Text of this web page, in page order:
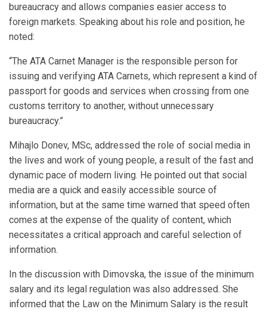
bureaucracy and allows companies easier access to
foreign markets. Speaking about his role and position, he
noted:
“The ATA Carnet Manager is the responsible person for
issuing and verifying ATA Carnets, which represent a kind of
passport for goods and services when crossing from one
customs territory to another, without unnecessary
bureaucracy.”
Mihajlo Donev, MSc, addressed the role of social media in
the lives and work of young people, a result of the fast and
dynamic pace of modern living. He pointed out that social
media are a quick and easily accessible source of
information, but at the same time warned that speed often
comes at the expense of the quality of content, which
necessitates a critical approach and careful selection of
information.
In the discussion with Dimovska, the issue of the minimum
salary and its legal regulation was also addressed. She
informed that the Law on the Minimum Salary is the result